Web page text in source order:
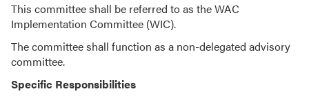
This committee shall be referred to as the WAC
Implementation Committee (WIC).
The committee shall function as a non-delegated advisory
committee.
Specific Responsibilities